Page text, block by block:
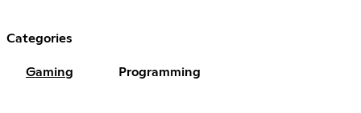
Categories
Gaming Programming